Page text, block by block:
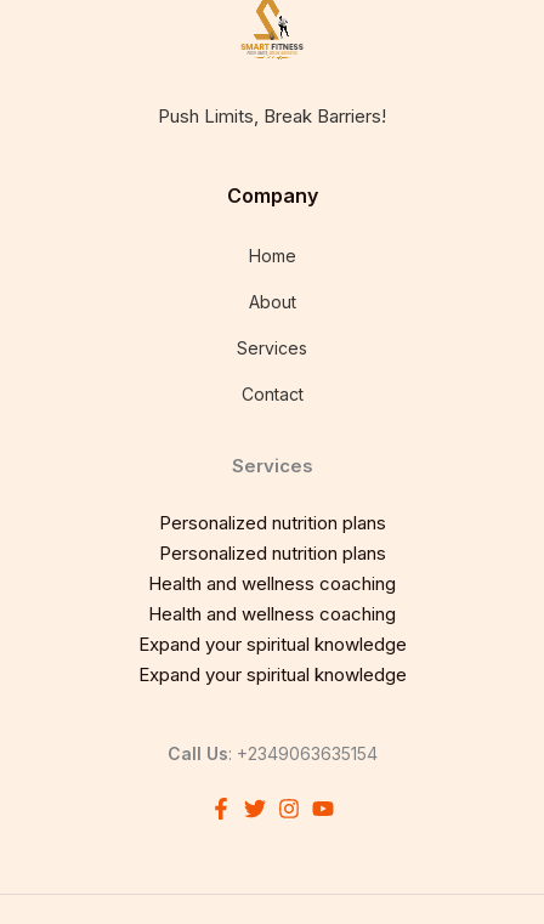
Push Limits, Break Barriers!
Company
Home
About
Services
Contact
Services
Personalized nutrition plans
Personalized nutrition plans
Health and wellness coaching
Health and wellness coaching
Expand your spiritual knowledge
Expand your spiritual knowledge
Call Us: +2349063635154